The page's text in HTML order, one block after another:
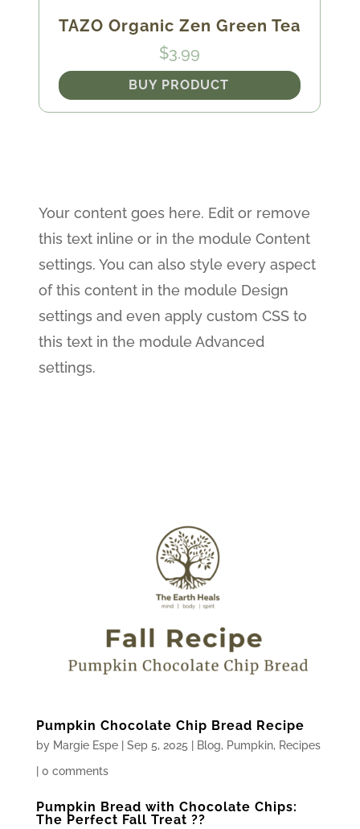
TAZO Organic Zen Green Tea
$3.99
BUY PRODUCT
Your content goes here. Edit or remove
this text inline or in the module Content
settings. You can also style every aspect
of this content in the module Design
settings and even apply custom CSS to
this text in the module Advanced
settings.
Pumpkin Chocolate Chip Bread Recipe
by Margie Espe| Sep 5, 2025 Blog, Pumpkin, Recipes
0 comments
Pumpkin Bread with Chocolate Chips:
The Perfect Fall Treat ??